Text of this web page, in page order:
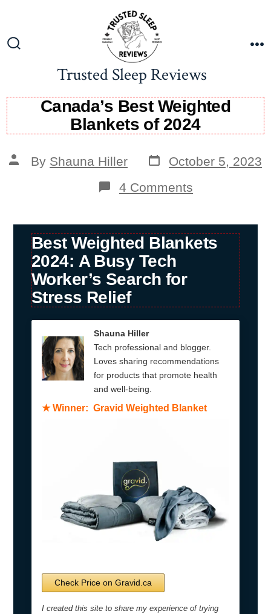
Trusted Sleep Reviews
Canada’s Best Weighted
Blankets of 2024
By Shauna Hiller
October 5, 2023
4 Comments
Best Weighted Blankets
2024: A Busy Tech
Worker’s Search for
Stress Relief
Shauna Hiller
Tech professional and blogger.
Loves sharing recommendations
for products that promote health
and well-being.
★Winner: Gravid Weighted Blanket
Check Price on Gravid.ca
I created this site to share my experience of trying